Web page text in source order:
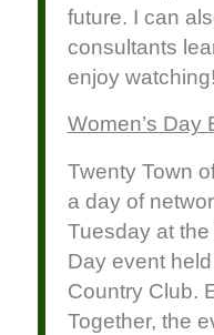
future. I can
consultants
enjoy watching!
Women’s Day
Twenty Town
a day of
Tuesday at the
Day event
Country Club.
Together, the